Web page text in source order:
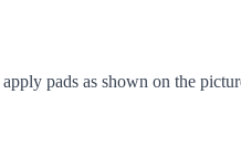
pads as shown on the